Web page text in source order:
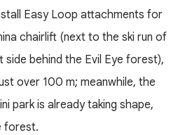
Easy Loop attachments for
chairlift (next to the ski run of
behind the Evil Eye forest),
over 100 m; meanwhile, the
park is already taking shape,
forest.